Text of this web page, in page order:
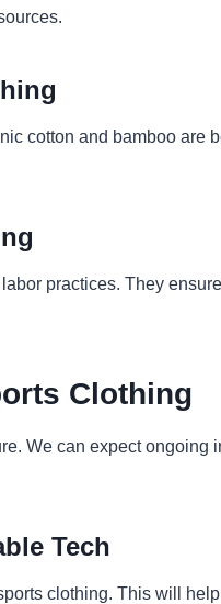
cotton and bamboo are
practices. They
Clothing
We can expect
Tech
clothing. This will